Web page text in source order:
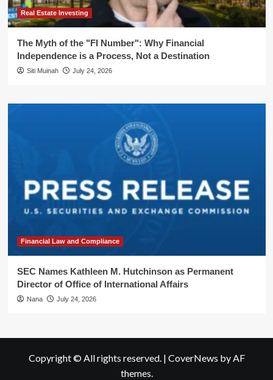
Real Estate Investing
The Myth of the "FI Number": Why Financial
Independence is a Process, Not a Destination
Siti Muinah July 24, 2026
Financial Law and Compliance
SEC Names Kathleen M. Hutchinson as Permanent
Director of Office of International Affairs
Nana July 24, 2026
Copyright © All rights reserved. | CoverNews by AF
themes.